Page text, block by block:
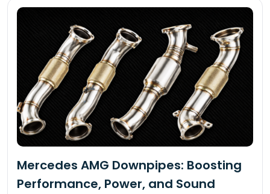
Mercedes AMG Downpipes: Boosting
Performance, Power, and Sound